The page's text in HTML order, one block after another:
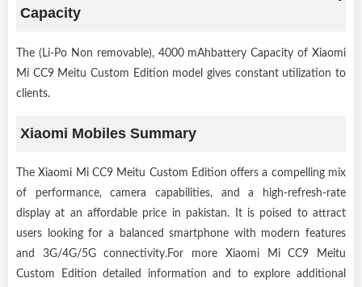
Capacity
The (Li-Po Non removable), 4000 mAhbattery Capacity of Xiaomi
Mi CC9 Meitu Custom Edition model gives constant utilization to
clients.
Xiaomi Mobiles Summary
The Xiaomi Mi CC9 Meitu Custom Edition offers a compelling mix
of performance, camera capabilities, and a high-refresh-rate
display at an affordable price in pakistan. It is poised to attract
users looking for a balanced smartphone with modern features
and 3G/4G/5G connectivity.For more Xiaomi Mi CC9 Meitu
Custom Edition detailed information and to explore additional